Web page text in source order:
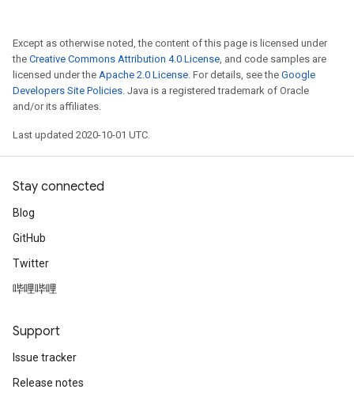
Except as otherwise noted, the content of this page is licensed under
the Creative Commons Attribution 4.0 License, and code samples are
licensed under the Apache 2.0 License. For details, see the Google
Developers Site Policies. Java is a registered trademark of Oracle
and/or its affiliates.
Last updated 2020-10-01 UTC.
Stay connected
Blog
GitHub
Twitter
哔哩哔哩
Support
Issue tracker
Release notes